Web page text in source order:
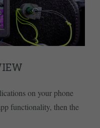
on your phone
functionality, then the